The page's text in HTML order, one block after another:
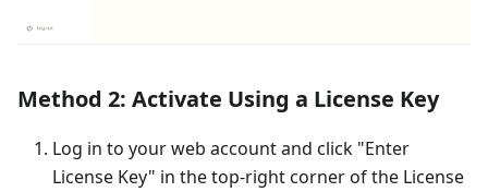
Method 2: Activate Using a License Key
Log in to your web account and click "Enter
License Key" in the top-right corner of the License